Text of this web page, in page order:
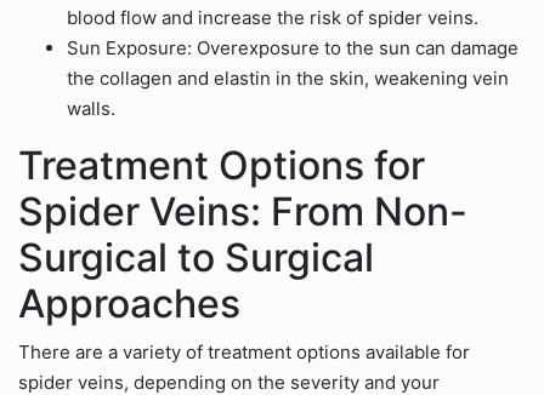
blood flow and increase the risk of spider veins.
Sun Exposure: Overexposure to the sun can damage
the collagen and elastin in the skin, weakening vein
walls.
Treatment Options for
Spider Veins: From Non-
Surgical to Surgical
Approaches
There are a variety of treatment options available for
spider veins, depending on the severity and your